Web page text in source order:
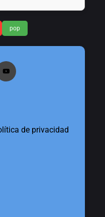
pop
de privacidad